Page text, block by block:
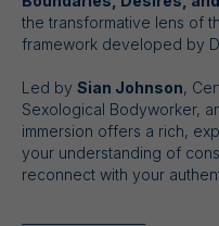
the transformative lens of
framework developed by
Led by Sian Johnson,
Sexological Bodyworker,
immersion offers a rich,
your understanding of
reconnect with your